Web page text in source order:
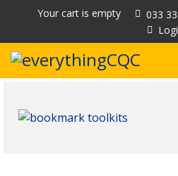
Your cart is empty 033